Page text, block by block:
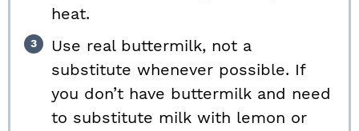
heat.
Use real buttermilk, not a
substitute whenever possible. If
you don’t have buttermilk and need
to substitute milk with lemon or